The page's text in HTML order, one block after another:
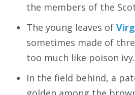
the members of the
The young leaves of
sometimes made of
too much like poison ivy.
In the field behind, a